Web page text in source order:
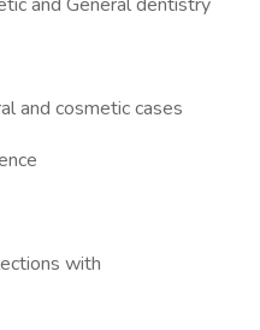
and cosmetic cases
with